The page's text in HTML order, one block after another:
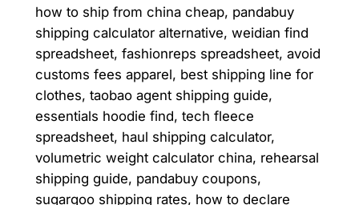
how to ship from china cheap, pandabuy
shipping calculator alternative, weidian find
spreadsheet, fashionreps spreadsheet, avoid
customs fees apparel, best shipping line for
clothes, taobao agent shipping guide,
essentials hoodie find, tech fleece
spreadsheet, haul shipping calculator,
volumetric weight calculator china, rehearsal
shipping guide, pandabuy coupons,
sugargoo shipping rates, how to declare